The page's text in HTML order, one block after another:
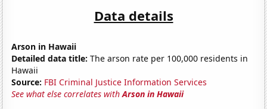
Data details
Arson in Hawaii
Detailed data title: The arson rate per 100,000 residents in
Hawaii
Source: FBI Criminal Justice Information Services
See what else correlates withArson in Hawaii